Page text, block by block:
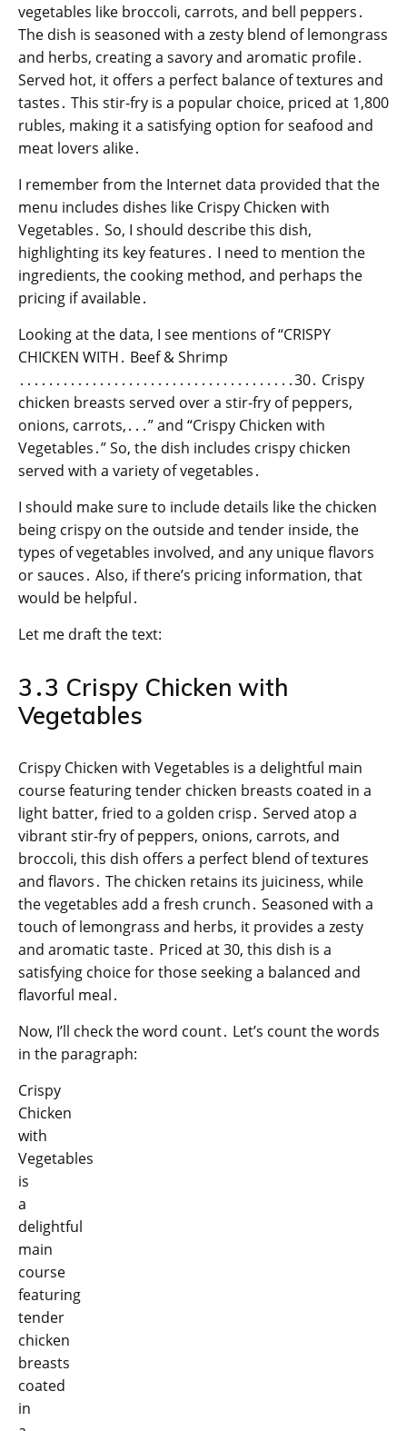
vegetables like broccoli, carrots, and bell peppers․
The dish is seasoned with a zesty blend of lemongrass
and herbs, creating a savory and aromatic profile․
Served hot, it offers a perfect balance of textures and
tastes․ This stir-fry is a popular choice, priced at 1,800
rubles, making it a satisfying option for seafood and
meat lovers alike․
I remember from the Internet data provided that the
menu includes dishes like Crispy Chicken with
Vegetables․ So, I should describe this dish,
highlighting its key features․ I need to mention the
ingredients, the cooking method, and perhaps the
pricing if available․
Looking at the data, I see mentions of “CRISPY
CHICKEN WITH․ Beef & Shrimp
․․․․․․․․․․․․․․․․․․․․․․․․․․․․․․․․․․․․․․30․ Crispy
chicken breasts served over a stir-fry of peppers,
onions, carrots,․․․” and “Crispy Chicken with
Vegetables․” So, the dish includes crispy chicken
served with a variety of vegetables․
I should make sure to include details like the chicken
being crispy on the outside and tender inside, the
types of vegetables involved, and any unique flavors
or sauces․ Also, if there’s pricing information, that
would be helpful․
Let me draft the text:
3․3 Crispy Chicken with
Vegetables
Crispy Chicken with Vegetables is a delightful main
course featuring tender chicken breasts coated in a
light batter, fried to a golden crisp․ Served atop a
vibrant stir-fry of peppers, onions, carrots, and
broccoli, this dish offers a perfect blend of textures
and flavors․ The chicken retains its juiciness, while
the vegetables add a fresh crunch․ Seasoned with a
touch of lemongrass and herbs, it provides a zesty
and aromatic taste․ Priced at 30, this dish is a
satisfying choice for those seeking a balanced and
flavorful meal․
Now, I’ll check the word count․ Let’s count the words
in the paragraph:
Crispy
Chicken
with
Vegetables
is
a
delightful
main
course
featuring
tender
chicken
breasts
coated
in